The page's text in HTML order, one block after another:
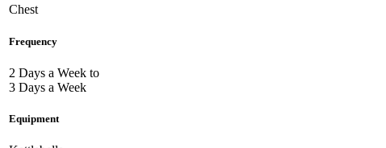
Chest
Frequency
2 Days a Week to
3 Days a Week
Equipment